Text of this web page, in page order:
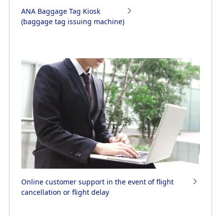
ANA Baggage Tag Kiosk
(baggage tag issuing machine)
Online customer support in the event of flight
cancellation or flight delay